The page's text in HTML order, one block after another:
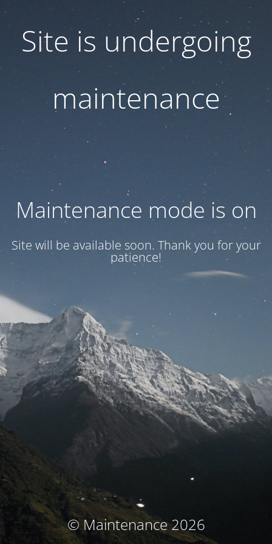
Site is undergoing
maintenance
Maintenance mode is on
Site will be available soon. Thank you for your
patience!
© Maintenance 2026